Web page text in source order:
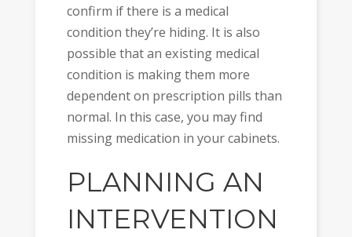
confirm if there is a medical
condition they’re hiding. It is also
possible that an existing medical
condition is making them more
dependent on prescription pills than
normal. In this case, you may find
missing medication in your cabinets.
PLANNING AN
INTERVENTION